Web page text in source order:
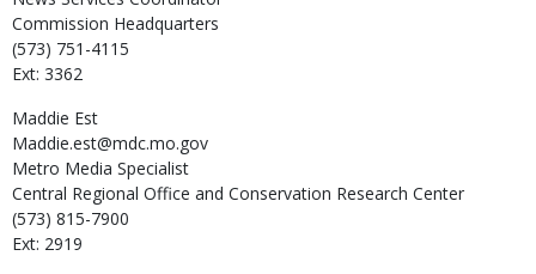
Commission Headquarters
(573) 751-4115
Ext: 3362
Maddie Est
Maddie.est@mdc.mo.gov
Metro Media Specialist
Central Regional Office and Conservation Research Center
(573) 815-7900
Ext: 2919